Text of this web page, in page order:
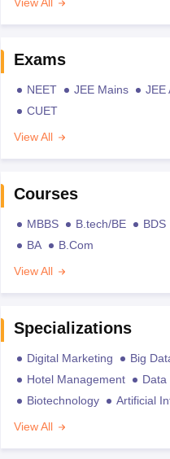
Exams
NEET JEE Mains JEE
CUET
View All
Courses
MBBS B.tech/BE BDS
BA
B.Com
View All
Specializations
Digital Marketing Big
Hotel Management
Data
Biotechnology
Artificial
View All